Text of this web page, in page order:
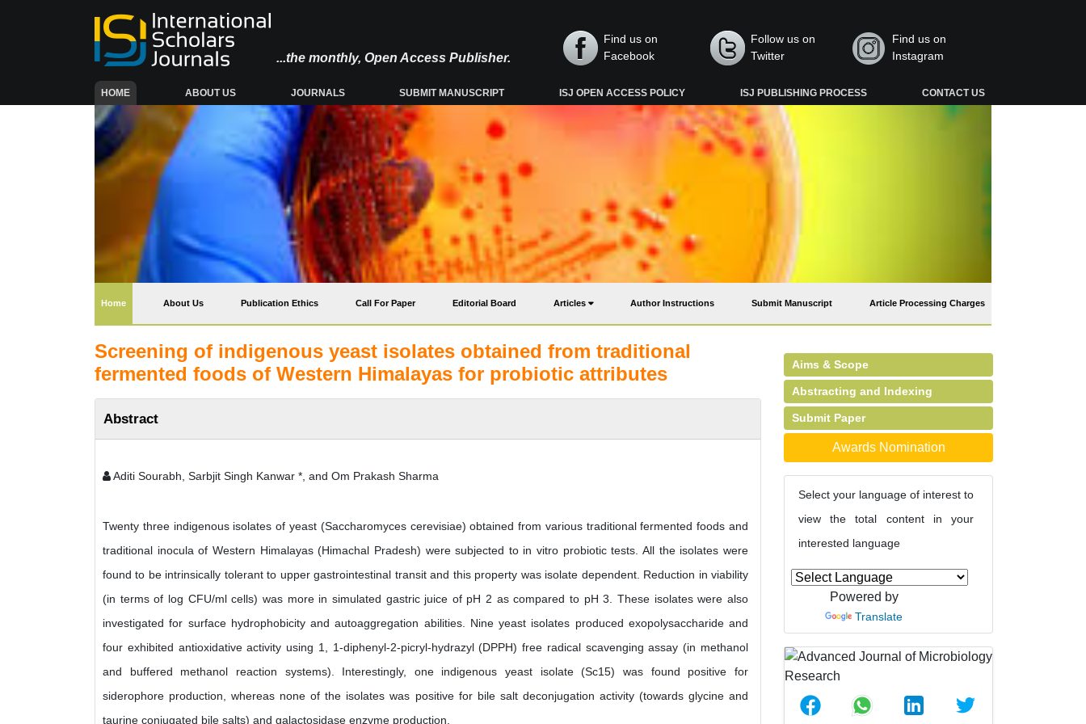
...the monthly, Open Access Publisher.
Find us on
Facebook
Follow us on
Twitter
Find us on
Instagram
HOME(CURRENT) ABOUT US JOURNALS SUBMIT MANUSCRIPT ISJ OPEN ACCESS POLICY ISJ PUBLISHING PROCESS CONTACT US
Home(current) About Us Publication Ethics Call For Paper Editorial Board Articles Author Instructions Submit Manuscript Article Processing Charges
Screening of indigenous yeast isolates obtained from traditional
fermented foods of Western Himalayas for probiotic attributes
Abstract
Aditi Sourabh, Sarbjit Singh Kanwar *, and Om Prakash Sharma
Twenty three indigenous isolates of yeast (Saccharomyces cerevisiae) obtained from various traditional fermented foods and
traditional inocula of Western Himalayas (Himachal Pradesh) were subjected to in vitro probiotic tests. All the isolates were
found to be intrinsically tolerant to upper gastrointestinal transit and this property was isolate dependent. Reduction in viability
(in terms of log CFU/ml cells) was more in simulated gastric juice of pH 2 as compared to pH 3. These isolates were also
investigated for surface hydrophobicity and autoaggregation abilities. Nine yeast isolates produced exopolysaccharide and
four exhibited antioxidative activity using 1, 1-diphenyl-2-picryl-hydrazyl (DPPH) free radical scavenging assay (in methanol
and buffered methanol reaction systems). Interestingly, one indigenous yeast isolate (Sc15) was found positive for
siderophore production, whereas none of the isolates was positive for bile salt deconjugation activity (towards glycine and
taurine conjugated bile salts) and galactosidase enzyme production.
Aims & Scope
Abstracting and Indexing
Submit Paper
Awards Nomination
Select your language of interest to
view the total content in your
interested language
Powered by
Translate